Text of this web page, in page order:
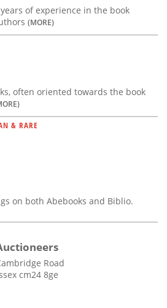
of experience in the book
(MORE)
often oriented towards the book
& RARE
on both Abebooks and Biblio.
Road
cm24 8ge